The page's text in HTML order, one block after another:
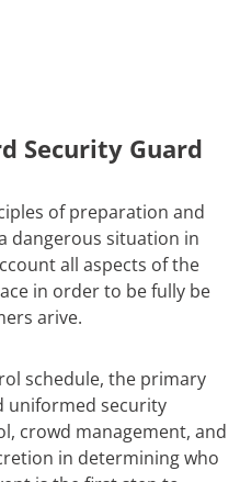
Security Guard
of preparation and
dangerous situation in
all aspects of the
in order to be fully be
arive.
schedule, the primary
uniformed security
crowd management, and
in determining who